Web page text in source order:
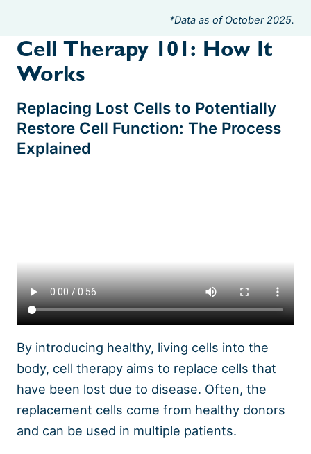
*Data as of October 2025.
Cell Therapy 101: How It
Works
Replacing Lost Cells to Potentially
Restore Cell Function: The Process
Explained
By introducing healthy, living cells into the
body, cell therapy aims to replace cells that
have been lost due to disease. Often, the
replacement cells come from healthy donors
and can be used in multiple patients.